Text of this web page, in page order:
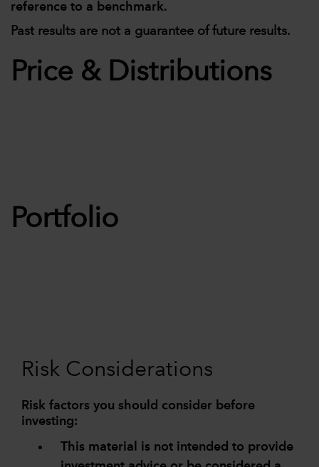
reference to a benchmark.
Past results are not a guarantee of future results.
Price & Distributions
Portfolio
Risk Considerations
Risk factors you should consider before
investing:
This material is not intended to provide